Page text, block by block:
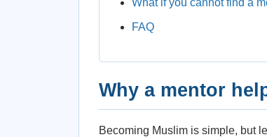
What if you cannot find a
FAQ
Why a mentor
Becoming Muslim is simple, but